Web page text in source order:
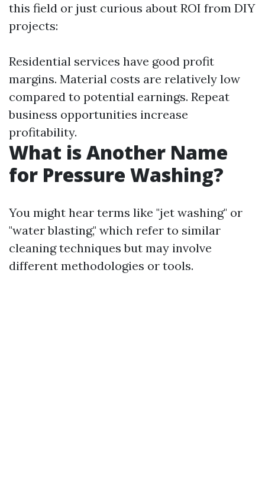
this field or just curious about ROI from DIY
projects:
Residential services have good profit
margins. Material costs are relatively low
compared to potential earnings. Repeat
business opportunities increase
profitability.
What is Another Name
for Pressure Washing?
You might hear terms like "jet washing" or
"water blasting," which refer to similar
cleaning techniques but may involve
different methodologies or tools.